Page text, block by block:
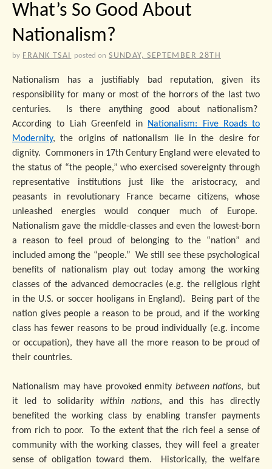
What’s So Good About
Nationalism?
by FRANK TSAI posted on SUNDAY, SEPTEMBER 28TH
Nationalism has a justifiably bad reputation, given its
responsibility for many or most of the horrors of the last two
centuries. Is there anything good about nationalism?
According to Liah Greenfeld in
Nationalism: Five Roads to
Modernity, the origins of nationalism lie in the desire for
dignity. Commoners in 17th Century England were elevated to
the status of “the people,” who exercised sovereignty through
representative institutions just like the aristocracy, and
peasants in revolutionary France became citizens, whose
unleashed energies would conquer much of Europe.
Nationalism gave the middle-classes and even the lowest-born
a reason to feel proud of belonging to the “nation” and
included among the “people.” We still see these psychological
benefits of nationalism play out today among the working
classes of the advanced democracies (e.g. the religious right
in the U.S. or soccer hooligans in England). Being part of the
nation gives people a reason to be proud, and if the working
class has fewer reasons to be proud individually (e.g. income
or occupation), they have all the more reason to be proud of
their countries.
Nationalism may have provoked enmity between nations, but
it led to solidarity within nations, and this has directly
benefited the working class by enabling transfer payments
from rich to poor. To the extent that the rich feel a sense of
community with the working classes, they will feel a greater
sense of obligation toward them. Historically, the welfare